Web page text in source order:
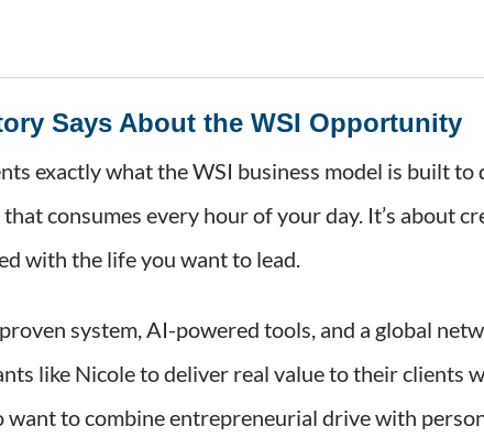
Says About the WSI Opportunity
exactly what the WSI business model is built to
consumes every hour of your day. It’s about
with the life you want to lead.
system, AI-powered tools, and a global
like Nicole to deliver real value to their clients
want to combine entrepreneurial drive with